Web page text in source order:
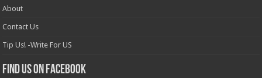
About
Contact Us
Tip Us! -Write For US
Find us on Facebook